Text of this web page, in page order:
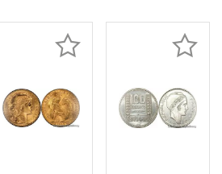
Choice